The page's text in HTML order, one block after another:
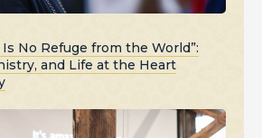
No Refuge from the World”:
and Life at the Heart